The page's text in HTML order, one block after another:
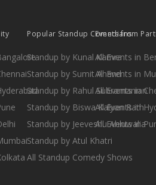
Popular Standup Comedians
Standup by Kunal Kamra
Standup by Sumit Anand
Standup by Rahul Subramanian
Standup by Biswa Kalyan Rath
Standup by Jeeveshu Ahluwalia
Standup by Atul Khatri
All Standup Comedy Shows
Events from
All Events in
All Events in
All Events in
All Events in
All Events in